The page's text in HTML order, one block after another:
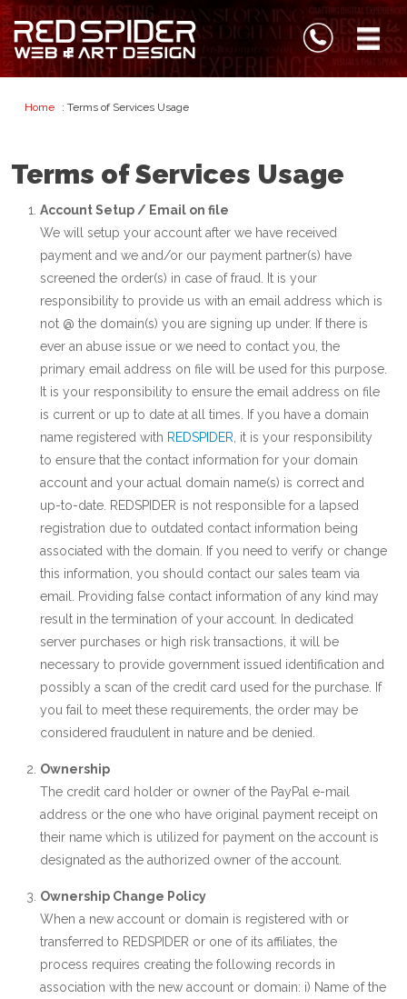
Home : Terms of Services Usage
Terms of Services Usage
Account Setup / Email on file
We will setup your account after we have received
payment and we and/or our payment partner(s) have
screened the order(s) in case of fraud. It is your
responsibility to provide us with an email address which is
not @ the domain(s) you are signing up under. If there is
ever an abuse issue or we need to contact you, the
primary email address on file will be used for this purpose.
It is your responsibility to ensure the email address on file
is current or up to date at all times. If you have a domain
name registered with REDSPIDER , it is your responsibility
to ensure that the contact information for your domain
account and your actual domain name(s) is correct and
up-to-date. REDSPIDER is not responsible for a lapsed
registration due to outdated contact information being
associated with the domain. If you need to verify or change
this information, you should contact our sales team via
email. Providing false contact information of any kind may
result in the termination of your account. In dedicated
server purchases or high risk transactions, it will be
necessary to provide government issued identification and
possibly a scan of the credit card used for the purchase. If
you fail to meet these requirements, the order may be
considered fraudulent in nature and be denied.
Ownership
The credit card holder or owner of the PayPal e-mail
address or the one who have original payment receipt on
their name which is utilized for payment on the account is
designated as the authorized owner of the account.
Ownership Change Policy
When a new account or domain is registered with or
transferred to REDSPIDER or one of its affiliates, the
process requires creating the following records in
association with the new account or domain: i) Name of the